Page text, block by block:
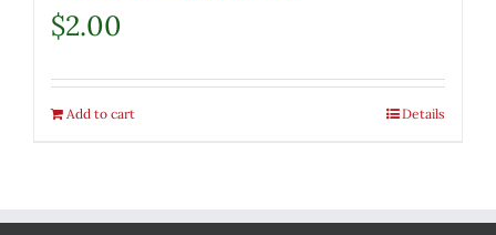
$2.00
Add to cart Details